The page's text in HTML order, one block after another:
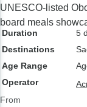
UNESCO-listed
board meals
Duration
5
Destinations
Age Range
Operator
From